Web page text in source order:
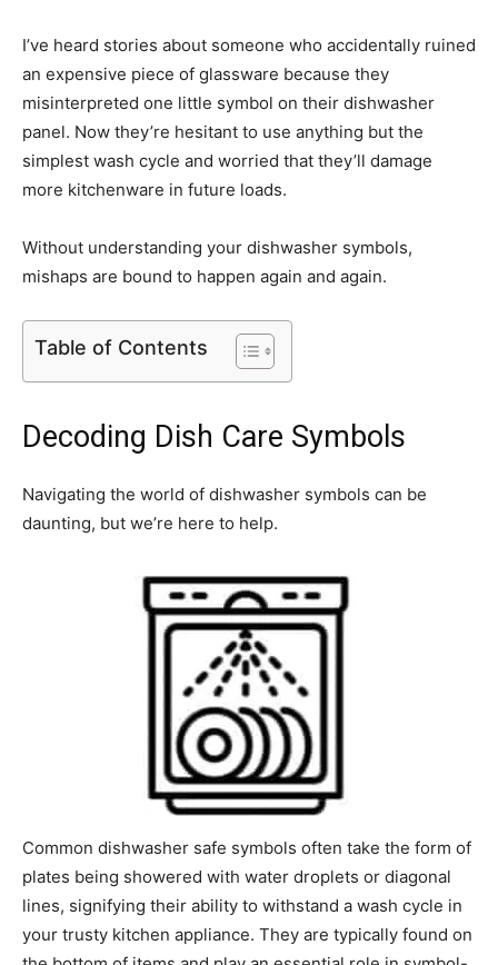
I’ve heard stories about someone who accidentally ruined
an expensive piece of glassware because they
misinterpreted one little symbol on their dishwasher
panel. Now they’re hesitant to use anything but the
simplest wash cycle and worried that they’ll damage
more kitchenware in future loads.
Without understanding your dishwasher symbols,
mishaps are bound to happen again and again.
Table of Contents
Decoding Dish Care Symbols
Navigating the world of dishwasher symbols can be
daunting, but we’re here to help.
Common dishwasher safe symbols often take the form of
plates being showered with water droplets or diagonal
lines, signifying their ability to withstand a wash cycle in
your trusty kitchen appliance. They are typically found on